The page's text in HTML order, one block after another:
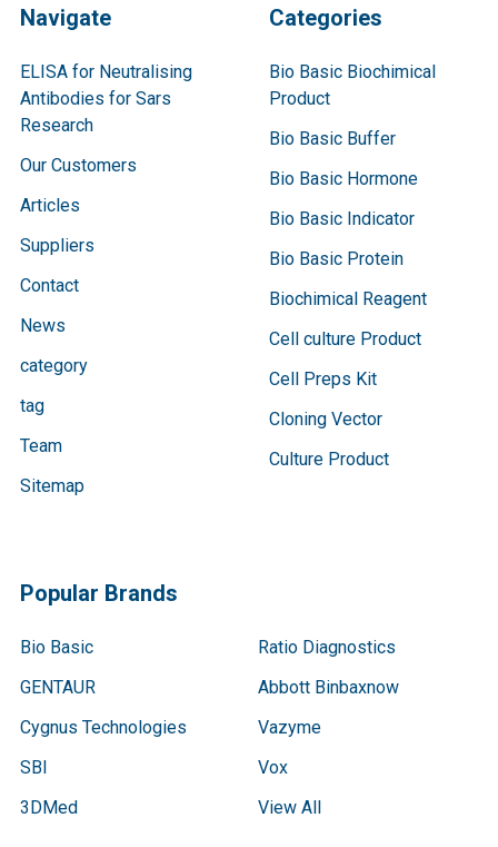
Navigate
ELISA for Neutralising
Antibodies for Sars
Research
Our Customers
Articles
Suppliers
Contact
News
category
tag
Team
Sitemap
Categories
Bio Basic Biochimical
Product
Bio Basic Buffer
Bio Basic Hormone
Bio Basic Indicator
Bio Basic Protein
Biochimical Reagent
Cell culture Product
Cell Preps Kit
Cloning Vector
Culture Product
Popular Brands
Bio Basic
GENTAUR
Cygnus Technologies
SBI
3DMed
Ratio Diagnostics
Abbott Binbaxnow
Vazyme
Vox
View All